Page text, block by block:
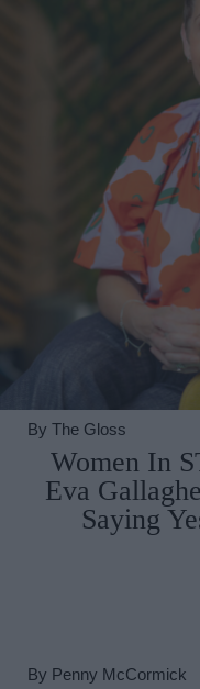
By The Gloss
Women In
Eva
Saying
By Penny McCormick